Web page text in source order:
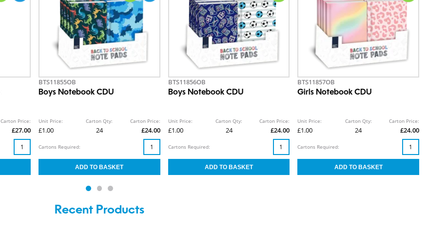
Carton Price:
£27.00
BTS11855OB
Boys Notebook CDU
Unit Price:
£1.00
Carton Qty:
24
Carton Price:
£24.00
Cartons Required:
BTS11856OB
Boys Notebook CDU
Unit Price:
£1.00
Carton Qty:
24
Carton Price:
£24.00
Cartons Required:
BTS11857OB
Girls Notebook CDU
Unit Price:
£1.00
Carton Qty:
24
Carton Price:
£24.00
Cartons Required:
Recent Products